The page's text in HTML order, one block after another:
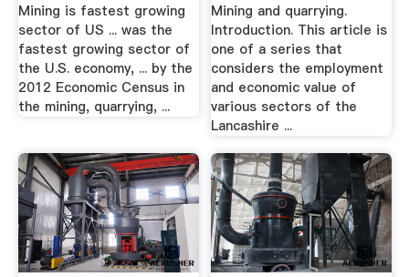
Mining is fastest growing
sector of US ... was the
fastest growing sector of
the U.S. economy, ... by the
2012 Economic Census in
the mining, quarrying, ...
Mining and quarrying.
Introduction. This article is
one of a series that
considers the employment
and economic value of
various sectors of the
Lancashire ...